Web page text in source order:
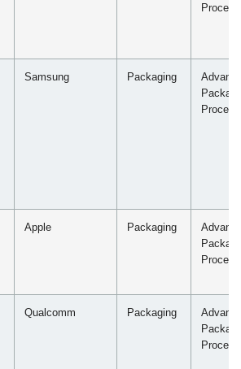
Process
Samsung Packaging
Process
Apple Packaging
Process
Qualcomm Packaging
Process